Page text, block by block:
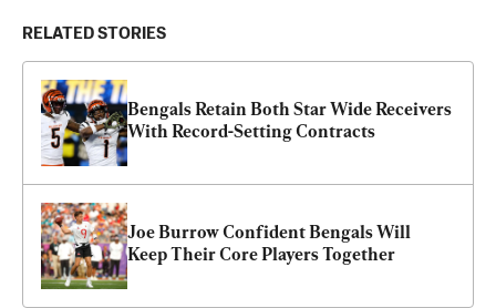
RELATED STORIES
Bengals Retain Both Star Wide Receivers
With Record-Setting Contracts
Joe Burrow Confident Bengals Will
Keep Their Core Players Together